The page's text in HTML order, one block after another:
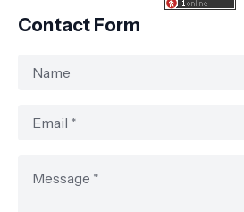
Contact Form